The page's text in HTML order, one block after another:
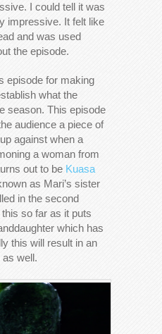
I could tell it was
impressive. It felt like
and was used
the episode.
episode for making
what the
season. This episode
audience a piece of
against when a
a woman from
out to be Kuasa
as Mari’s sister
in the second
this so far as it puts
which has
this will result in an
well.